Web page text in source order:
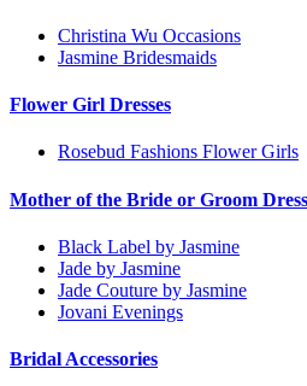
Christina Wu Occasions
Jasmine Bridesmaids
Flower Girl Dresses
Rosebud Fashions Flower Girls
Mother of the Bride or Groom
Black Label by Jasmine
Jade by Jasmine
Jade Couture by Jasmine
Jovani Evenings
Bridal Accessories